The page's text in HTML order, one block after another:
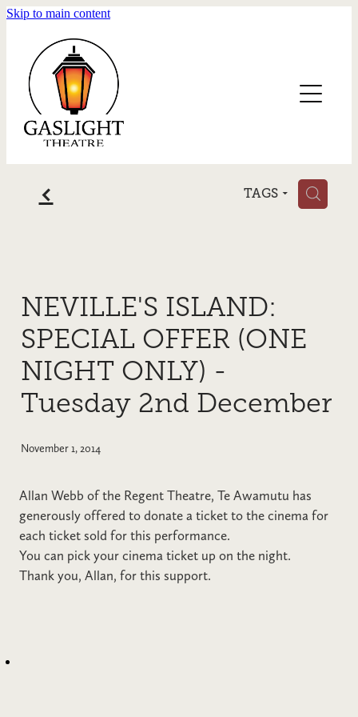
Skip to main content
f TAGS H
NEVILLE'S ISLAND:
SPECIAL OFFER (ONE
NIGHT ONLY) -
Tuesday 2nd December
November 1, 2014
Allan Webb of the Regent Theatre, Te Awamutu has
generously offered to donate a ticket to the cinema for
each ticket sold for this performance.
You can pick your cinema ticket up on the night.
Thank you, Allan, for this support.
Blog